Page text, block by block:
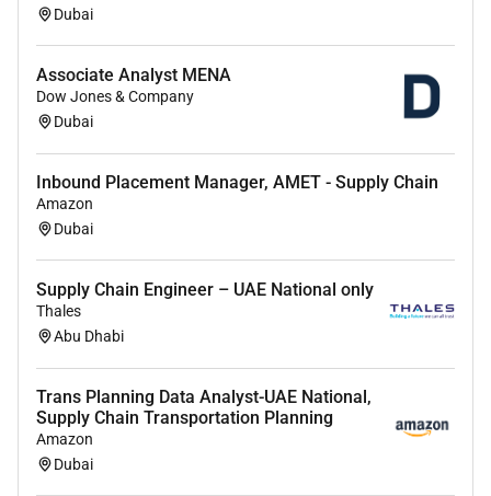
Dubai
Associate Analyst MENA
Dow Jones & Company
Dubai
Inbound Placement Manager, AMET - Supply Chain
Amazon
Dubai
Supply Chain Engineer – UAE National only
Thales
Abu Dhabi
Trans Planning Data Analyst-UAE National,
Supply Chain Transportation Planning
Amazon
Dubai